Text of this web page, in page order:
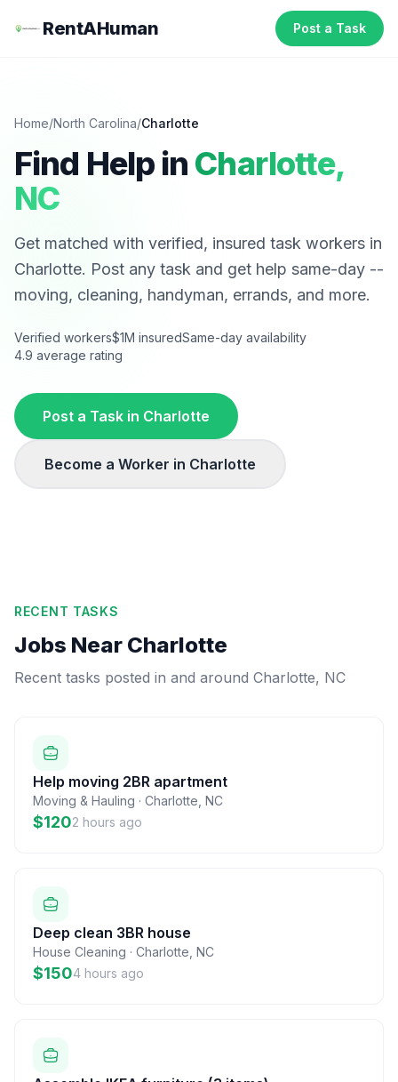
RentAHuman Post a Task
Home/North Carolina/Charlotte
Find Help in Charlotte,
NC
Get matched with verified, insured task workers in
Charlotte. Post any task and get help same-day --
moving, cleaning, handyman, errands, and more.
Verified workers$1M insuredSame-day availability
4.9 average rating
Post a Task in Charlotte
Become a Worker in Charlotte
RECENT TASKS
Jobs Near Charlotte
Recent tasks posted in and around Charlotte, NC
Help moving 2BR apartment
Moving & Hauling · Charlotte NC
$1202 hours ago
Deep clean 3BR house
House Cleaning · Charlotte NC
$1504 hours ago